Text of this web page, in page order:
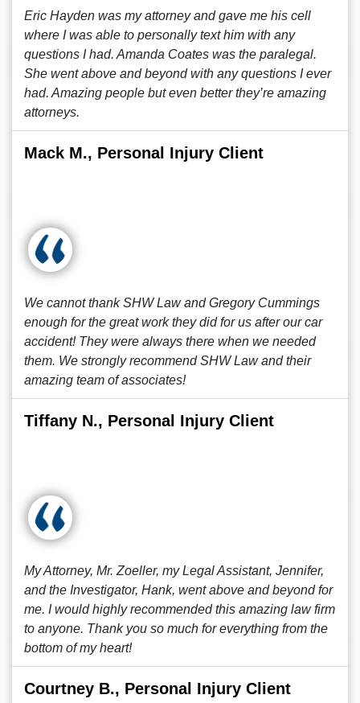
Eric Hayden was my attorney and gave me his cell
where I was able to personally text him with any
questions I had. Amanda Coates was the paralegal.
She went above and beyond with any questions I ever
had. Amazing people but even better they’re amazing
attorneys.
Mack M., Personal Injury Client
We cannot thank SHW Law and Gregory Cummings
enough for the great work they did for us after our car
accident! They were always there when we needed
them. We strongly recommend SHW Law and their
amazing team of associates!
Tiffany N., Personal Injury Client
My Attorney, Mr. Zoeller, my Legal Assistant, Jennifer,
and the Investigator, Hank, went above and beyond for
me. I would highly recommended this amazing law firm
to anyone. Thank you so much for everything from the
bottom of my heart!
Courtney B., Personal Injury Client